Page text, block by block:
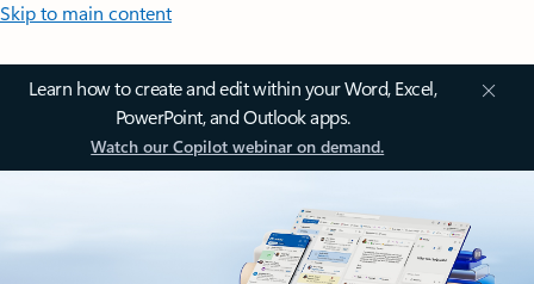
Skip to main content
Learn how to create and edit within your Word, Excel,
PowerPoint, and Outlook apps.
Watch our Copilot webinar on demand.